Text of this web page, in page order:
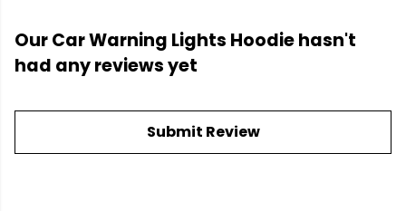
Our Car Warning Lights Hoodie hasn't
had any reviews yet
Submit Review